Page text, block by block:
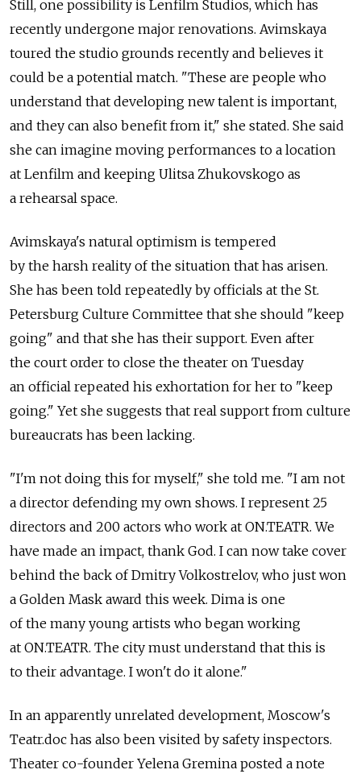
Still, one possibility is Lenfilm Studios, which has
recently undergone major renovations. Avimskaya
toured the studio grounds recently and believes it
could be a potential match. "These are people who
understand that developing new talent is important,
and they can also benefit from it," she stated. She said
she can imagine moving performances to a location
at Lenfilm and keeping Ulitsa Zhukovskogo as
a rehearsal space.
Avimskaya's natural optimism is tempered
by the harsh reality of the situation that has arisen.
She has been told repeatedly by officials at the St.
Petersburg Culture Committee that she should "keep
going" and that she has their support. Even after
the court order to close the theater on Tuesday
an official repeated his exhortation for her to "keep
going." Yet she suggests that real support from culture
bureaucrats has been lacking.
"I'm not doing this for myself," she told me. "I am not
a director defending my own shows. I represent 25
directors and 200 actors who work at ON.TEATR. We
have made an impact, thank God. I can now take cover
behind the back of Dmitry Volkostrelov, who just won
a Golden Mask award this week. Dima is one
of the many young artists who began working
at ON.TEATR. The city must understand that this is
to their advantage. I won't do it alone."
In an apparently unrelated development, Moscow's
Teatr.doc has also been visited by safety inspectors.
Theater co-founder Yelena Gremina posted a note